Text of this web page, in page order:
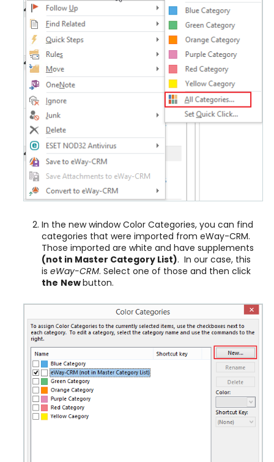
In the new window Color Categories, you can find
categories that were imported from eWay-CRM.
Those imported are white and have supplements
(not in Master Category List). In our case, this
is eWay-CRM. Select one of those and then click
the Newbutton.